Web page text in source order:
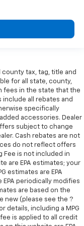
(or up, or a
store things
it’s covered, you
out of sight to
you have a
you drive.
seat armrest
in the middle
relax with front
front seating
driver and
armrest puts
appearance
insulation.
tax, tag, title and
for all state, county,
fees in the state that the
all rebates and
specifically
accessories. Dealer
subject to change
Cash rebates are not
do not reflect offers
Fee is not included in
are EPA estimates; your
estimates are EPA
periodically modifies
are based on the
new (please see the ?
details, including a MPG
is applied to all credit